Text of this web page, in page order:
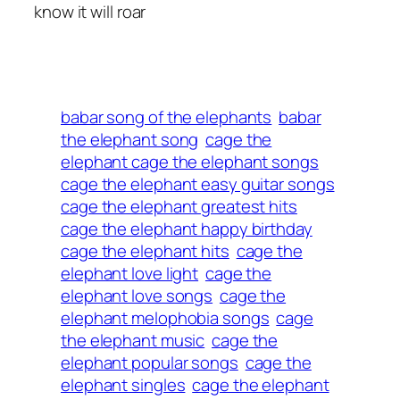
know it will roar
babar song of the elephants babar
the elephant song cage the
elephant cage the elephant songs
cage the elephant easy guitar songs
cage the elephant greatest hits
cage the elephant happy birthday
cage the elephant hits cage the
elephant love light cage the
elephant love songs cage the
elephant melophobia songs cage
the elephant music cage the
elephant popular songs cage the
elephant singles cage the elephant